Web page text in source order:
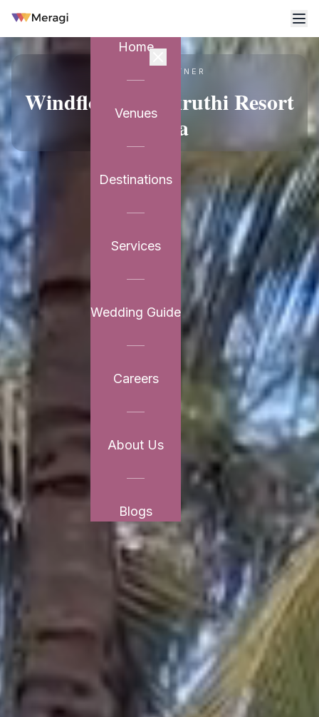
Home
Venues
Destinations
Services
Wedding Guide
Careers
About Us
Blogs
VENUE PARTNER
Windflower Prakruthi Resort
& Spa